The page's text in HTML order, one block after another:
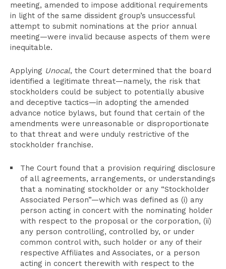
meeting, amended to impose additional requirements
in light of the same dissident group’s unsuccessful
attempt to submit nominations at the prior annual
meeting—were invalid because aspects of them were
inequitable.
Applying Unocal, the Court determined that the board
identified a legitimate threat—namely, the risk that
stockholders could be subject to potentially abusive
and deceptive tactics—in adopting the amended
advance notice bylaws, but found that certain of the
amendments were unreasonable or disproportionate
to that threat and were unduly restrictive of the
stockholder franchise.
The Court found that a provision requiring disclosure
of all agreements, arrangements, or understandings
that a nominating stockholder or any “Stockholder
Associated Person”—which was defined as (i) any
person acting in concert with the nominating holder
with respect to the proposal or the corporation, (ii)
any person controlling, controlled by, or under
common control with, such holder or any of their
respective Affiliates and Associates, or a person
acting in concert therewith with respect to the